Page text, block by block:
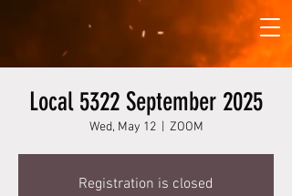
Local 5322 September 2025
Wed, May 12
  |
ZOOM
Registration is closed